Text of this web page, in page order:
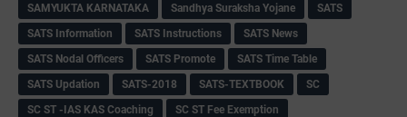
SAMYUKTA KARNATAKA
Sandhya Suraksha Yojane
SATS
SATS Information
SATS Instructions
SATS News
SATS Nodal Officers
SATS Promote
SATS Time Table
SATS Updation
SATS-2018 SATS-TEXTBOOK
SC
SC ST -IAS KAS Coaching
SC ST Fee Exemption